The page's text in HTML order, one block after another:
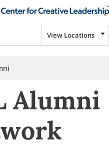
View Locations
Alumni